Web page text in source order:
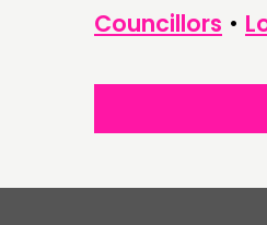
Councillors •